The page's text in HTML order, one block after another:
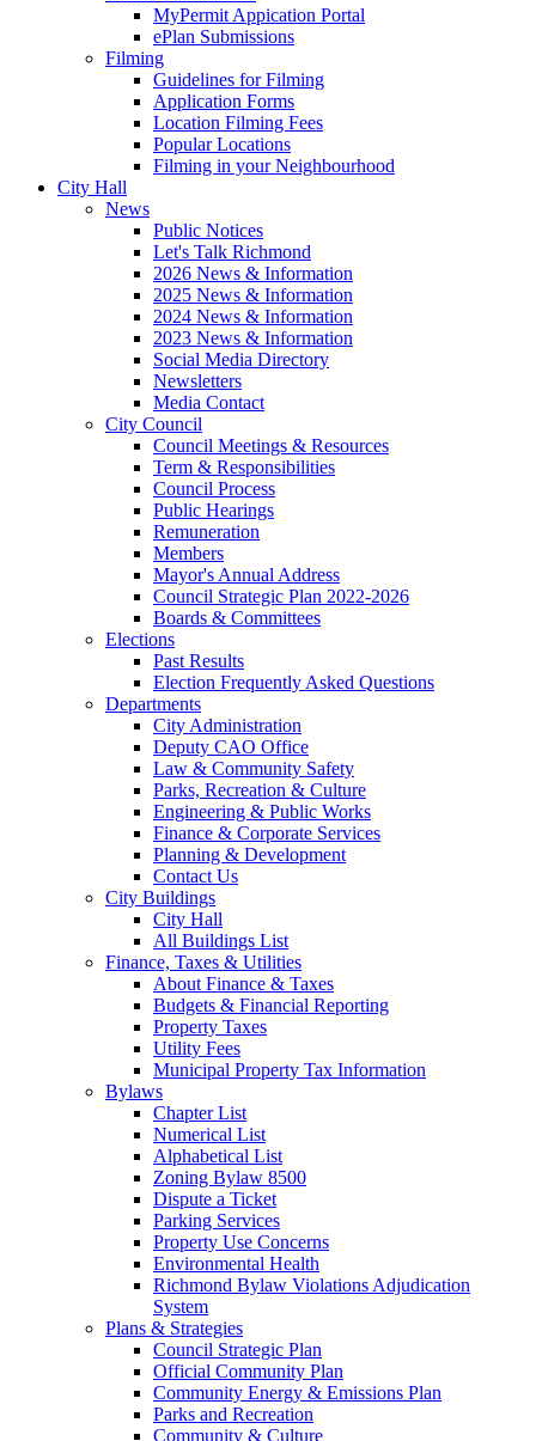
MyPermit Appication Portal
ePlan Submissions
Filming
Guidelines for Filming
Application Forms
Location Filming Fees
Popular Locations
Filming in your Neighbourhood
City Hall
News
Public Notices
Let's Talk Richmond
2026 News & Information
2025 News & Information
2024 News & Information
2023 News & Information
Social Media Directory
Newsletters
Media Contact
City Council
Council Meetings & Resources
Term & Responsibilities
Council Process
Public Hearings
Remuneration
Members
Mayor's Annual Address
Council Strategic Plan 2022-2026
Boards & Committees
Elections
Past Results
Election Frequently Asked Questions
Departments
City Administration
Deputy CAO Office
Law & Community Safety
Parks, Recreation & Culture
Engineering & Public Works
Finance & Corporate Services
Planning & Development
Contact Us
City Buildings
City Hall
All Buildings List
Finance, Taxes & Utilities
About Finance & Taxes
Budgets & Financial Reporting
Property Taxes
Utility Fees
Municipal Property Tax Information
Bylaws
Chapter List
Numerical List
Alphabetical List
Zoning Bylaw 8500
Dispute a Ticket
Parking Services
Property Use Concerns
Environmental Health
Richmond Bylaw Violations Adjudication
System
Plans & Strategies
Council Strategic Plan
Official Community Plan
Community Energy & Emissions Plan
Parks and Recreation
Community & Culture